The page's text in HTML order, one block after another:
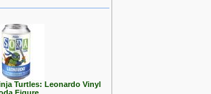
Turtles: Leonardo Vinyl